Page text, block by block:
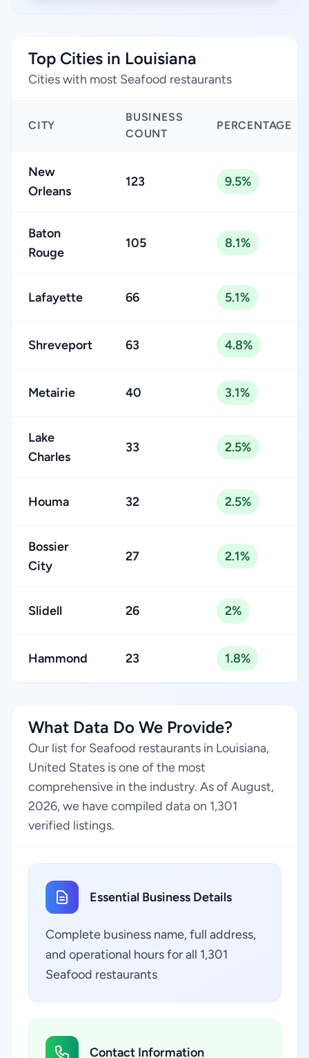
Top Cities in Louisiana
Cities with most Seafood restaurants
CITY
BUSINESS
COUNT
PERCENTAGE
New
Orleans
123 9.5%
Baton
Rouge
105 8.1%
Lafayette 66 5.1%
Shreveport 63 4.8%
Metairie 40 3.1%
Lake
Charles
33 2.5%
Houma 32 2.5%
Bossier
City
27 2.1%
Slidell 26 2%
Hammond 23 1.8%
What Data Do We Provide?
Our list for Seafood restaurants in Louisiana,
United States is one of the most
comprehensive in the industry. As of August,
2026, we have compiled data on 1,301
verified listings.
Essential Business Details
Complete business name, full address,
and operational hours for all 1,301
Seafood restaurants
Contact Information